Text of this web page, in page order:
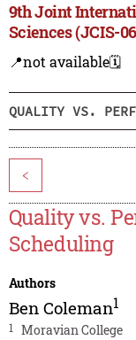
9th Joint
Sciences (JCIS-
📍not available🗓️
QUALITY VS.
<
Quality vs.
Scheduling
Authors
Ben Coleman1
1 Moravian College